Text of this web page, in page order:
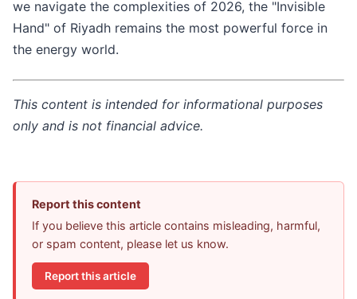
we navigate the complexities of 2026, the "Invisible
Hand" of Riyadh remains the most powerful force in
the energy world.
This content is intended for informational purposes
only and is not financial advice.
Report this content
If you believe this article contains misleading, harmful,
or spam content, please let us know.
Report this article